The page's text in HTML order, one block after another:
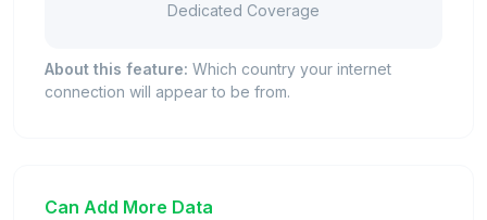
Dedicated Coverage
About this feature: Which country your internet
connection will appear to be from.
Can Add More Data